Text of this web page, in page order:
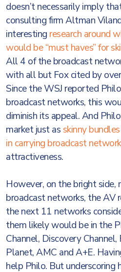
doesn’t necessarily imply
consulting firm Altman
interesting research around
would be “must haves” for
All 4 of the broadcast
with all but Fox cited by
Since the WSJ reported
broadcast networks, this
diminish its appeal. And
market just as skinny
in carrying broadcast
attractiveness.
However, on the bright side,
broadcast networks, the AV
the next 11 networks
them likely would be in the
Channel, Discovery
Planet, AMC and A+E.
help Philo. But